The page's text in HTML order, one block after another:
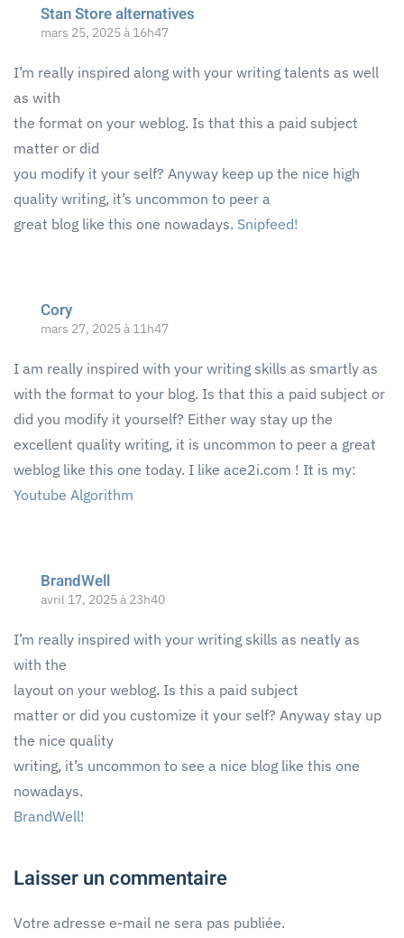
Stan Store alternatives
mars 25, 2025 à 16h47
I’m really inspired along with your writing talents as well
as with
the format on your weblog. Is that this a paid subject
matter or did
you modify it your self? Anyway keep up the nice high
quality writing, it’s uncommon to peer a
great blog like this one nowadays. Snipfeed!
Cory
mars 27, 2025 à 11h47
I am really inspired with your writing skills as smartly as
with the format to your blog. Is that this a paid subject or
did you modify it yourself? Either way stay up the
excellent quality writing, it is uncommon to peer a great
weblog like this one today. I like ace2i.com ! It is my:
Youtube Algorithm
BrandWell
avril 17, 2025 à 23h40
I’m really inspired with your writing skills as neatly as
with the
layout on your weblog. Is this a paid subject
matter or did you customize it your self? Anyway stay up
the nice quality
writing, it’s uncommon to see a nice blog like this one
nowadays.
BrandWell!
Laisser un commentaire
Votre adresse e-mail ne sera pas publiée.